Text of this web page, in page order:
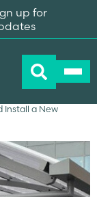
Install a New
up for